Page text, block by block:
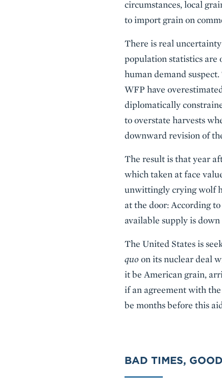
circumstances, local
to import grain on
There is real
population statistics are
human demand
WFP have
diplomatically
to overstate harvests
downward revision of
The result is that year
which taken at face
unwittingly crying wolf
at the door: According
available supply is
The United States is
quoon its nuclear deal
it be American grain,
if an agreement with
be months before this
BAD TIMES,